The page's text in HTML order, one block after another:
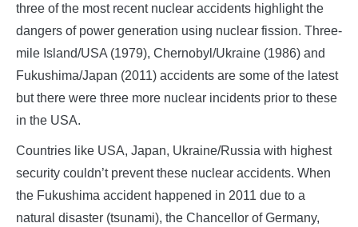
three of the most recent nuclear accidents highlight the
dangers of power generation using nuclear fission. Three-
mile Island/USA (1979), Chernobyl/Ukraine (1986) and
Fukushima/Japan (2011) accidents are some of the latest
but there were three more nuclear incidents prior to these
in the USA.
Countries like USA, Japan, Ukraine/Russia with highest
security couldn’t prevent these nuclear accidents. When
the Fukushima accident happened in 2011 due to a
natural disaster (tsunami), the Chancellor of Germany,